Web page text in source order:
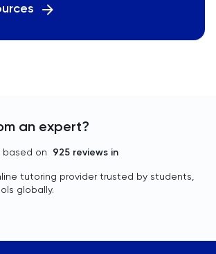
an expert?
based on 925 reviews in
tutoring provider trusted by students,
globally.